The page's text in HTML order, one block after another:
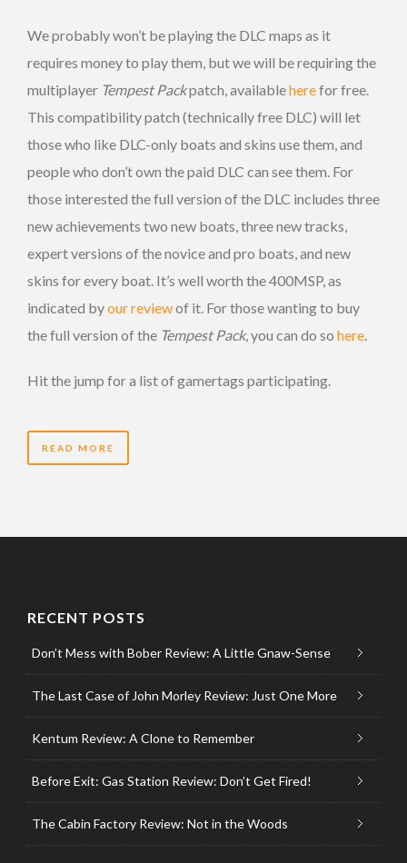
We probably won’t be playing the DLC maps as it
requires money to play them, but we will be requiring the
multiplayer Tempest Packpatch, availableherefor free.
This compatibility patch (technically free DLC) will let
those who like DLC-only boats and skins use them, and
people who don’t own the paid DLC can see them. For
those interested the full version of the DLC includes three
new achievements two new boats, three new tracks,
expert versions of the novice and pro boats, and new
skins for every boat. It’s well worth the 400MSP, as
indicated byour reviewof it. For those wanting to buy
the full version of the Tempest Pack, you can do so here.
Hit the jump for a list of gamertags participating.
READ MORE
RECENT POSTS
Don’t Mess with Bober Review: A Little Gnaw-Sense
The Last Case of John Morley Review: Just One More
Kentum Review: A Clone to Remember
Before Exit: Gas Station Review: Don’t Get Fired!
The Cabin Factory Review: Not in the Woods